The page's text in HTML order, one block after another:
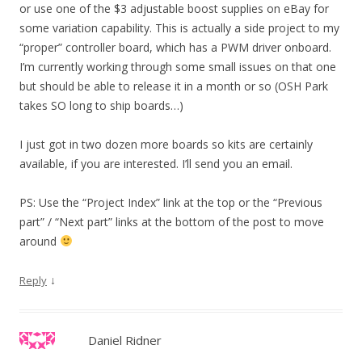
or use one of the $3 adjustable boost supplies on eBay for
some variation capability. This is actually a side project to my
“proper” controller board, which has a PWM driver onboard.
I’m currently working through some small issues on that one
but should be able to release it in a month or so (OSH Park
takes SO long to ship boards…)
I just got in two dozen more boards so kits are certainly
available, if you are interested. I’ll send you an email.
PS: Use the “Project Index” link at the top or the “Previous
part” / “Next part” links at the bottom of the post to move
around
Reply ↓
Daniel Ridner